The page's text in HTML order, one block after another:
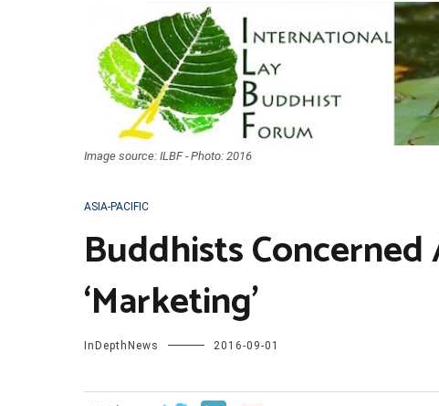
Image source: ILBF - Photo: 2016
ASIA-PACIFIC
Buddhists
‘Marketing’
InDepthNews 2016-09-01